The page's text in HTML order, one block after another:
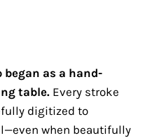
as a hand-
table. Every stroke
digitized to
when beautifully